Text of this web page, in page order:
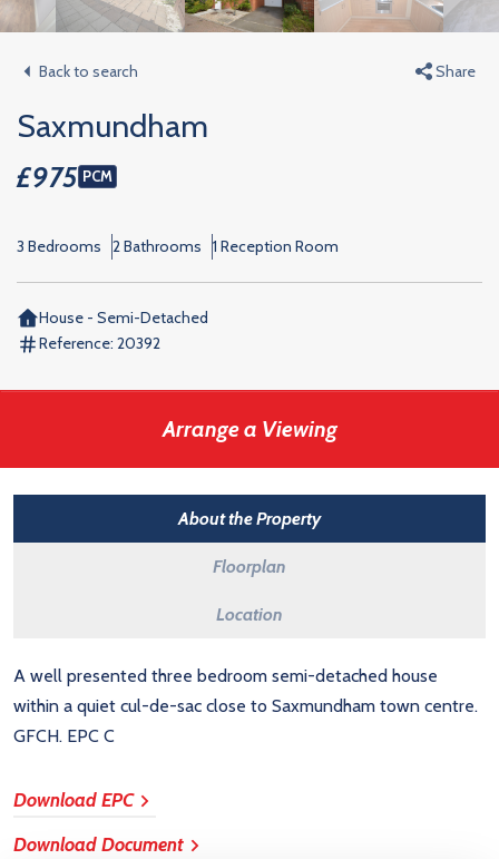
Back to search Share
Saxmundham
£975 PCM
3 Bedrooms 2 Bathrooms 1 Reception Room
House - Semi-Detached
Reference: 20392
Arrange a Viewing
About the Property
Floorplan
Location
A well presented three bedroom semi-detached house
within a quiet cul-de-sac close to Saxmundham town centre.
GFCH. EPC C
Download EPC
Download Document